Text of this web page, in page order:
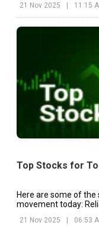
21 Nov 2025 11:15
Top Stocks for
Here are some of
movement today:
21 Nov 2025 06:53